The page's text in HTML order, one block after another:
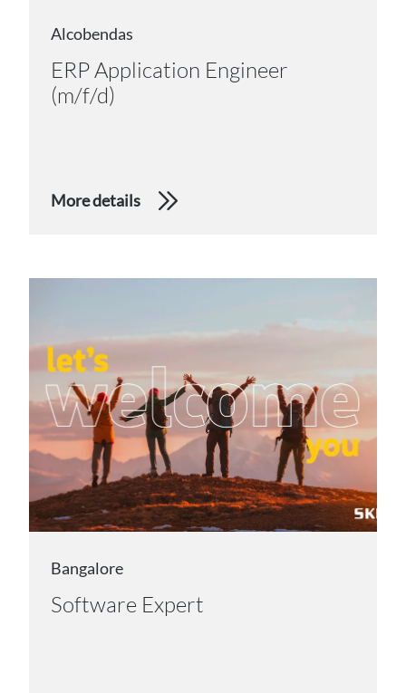
Alcobendas
ERP Application Engineer
(m/f/d)
More details
Bangalore
Software Expert